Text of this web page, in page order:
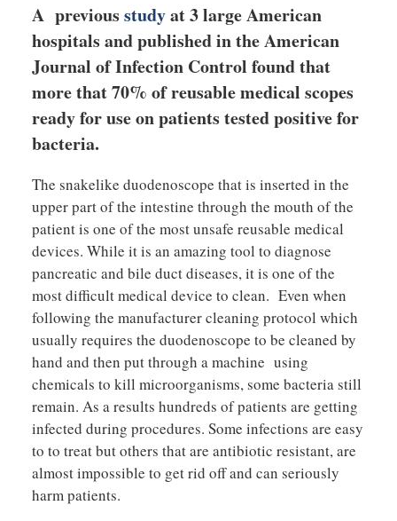
A previous studyat 3 large American
hospitals and published in the American
Journal of Infection Control found that
more that 70% of reusable medical scopes
ready for use on patients tested positive for
bacteria.
The snakelike duodenoscope that is inserted in the
upper part of the intestine through the mouth of the
patient is one of the most unsafe reusable medical
devices. While it is an amazing tool to diagnose
pancreatic and bile duct diseases, it is one of the
most difficult medical device to clean. Even when
following the manufacturer cleaning protocol which
usually requires the duodenoscope to be cleaned by
hand and then put through a machine using
chemicals to kill microorganisms, some bacteria still
remain. As a results hundreds of patients are getting
infected during procedures. Some infections are easy
to to treat but others that are antibiotic resistant, are
almost impossible to get rid off and can seriously
harm patients.